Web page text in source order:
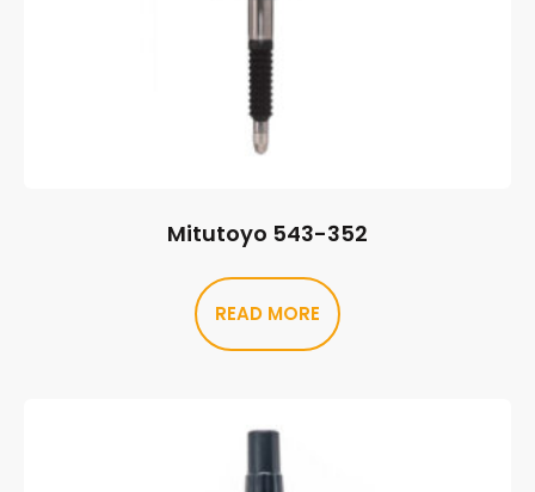
Mitutoyo 543-352
READ MORE